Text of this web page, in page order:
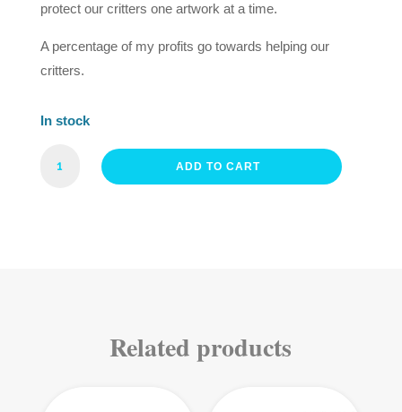
protect our critters one artwork at a time.
A percentage of my profits go towards helping our
critters.
In stock
ADD TO CART
Related products